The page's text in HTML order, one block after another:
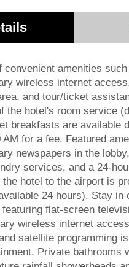
convenient amenities such
wireless internet
and tour/ticket
the hotel's room service
breakfasts are available
AM for a fee. Featured
newspapers in the
services, and a 24-
hotel to the airport is
24 hours). Stay in
flat-screen
wireless internet
satellite programming
Private bathrooms